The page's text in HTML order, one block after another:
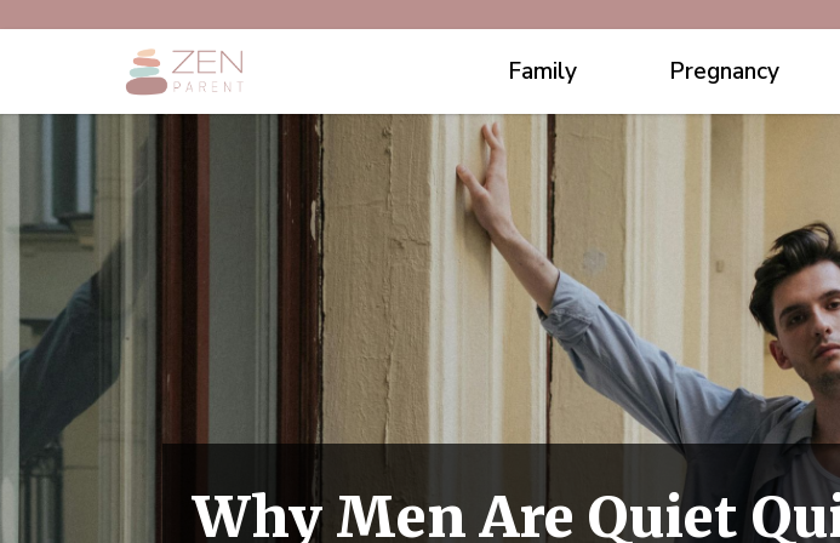
Family Pregnancy
Why Men Are Quiet